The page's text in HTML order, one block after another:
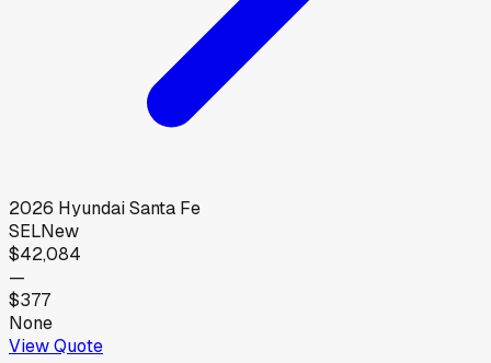
2026 HyundaiSanta Fe
SELNew
$42,084
—
$377
None
View Quote